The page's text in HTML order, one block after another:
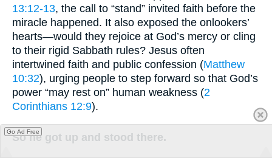
13:12-13, the call to “stand” invited faith before the
miracle happened. It also exposed the onlookers’
hearts—would they rejoice at God’s mercy or cling
to their rigid Sabbath rules? Jesus often
intertwined faith and public confession (Matthew
10:32), urging people to step forward so that God’s
power “may rest on” human weakness (2
Corinthians 12:9).
So he got up and stood there.
Go Ad Free